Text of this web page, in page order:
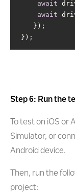
await
await
});
Step 6: Run the
To test on iOS or
Simulator, or
Android device.
Then, run the
project: